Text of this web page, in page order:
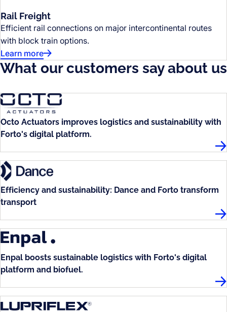
Rail Freight
Efficient rail connections on major intercontinental routes
with block train options.
Learn more
What our customers say about us
Octo Actuators improves logistics and sustainability with
Forto's digital platform.
Efficiency and sustainability: Dance and Forto transform
transport
Enpal boosts sustainable logistics with Forto's digital
platform and biofuel.